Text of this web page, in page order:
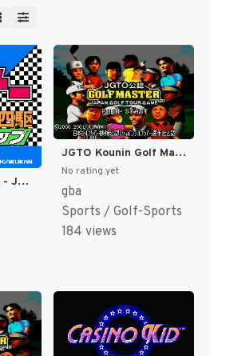
Racer Mini Yonku - Japan Cup (Japan) [JP]
JGTO Kounin Golf Master - Japan Golf Tour Game (Japan) [JP]
No rating yet
gba
Sports / Golf-Sports
184 views